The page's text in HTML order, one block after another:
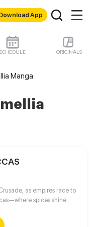
App
SCHEDULE ORIGINALS
Manga
as empires race to
spices shine
that claimed his